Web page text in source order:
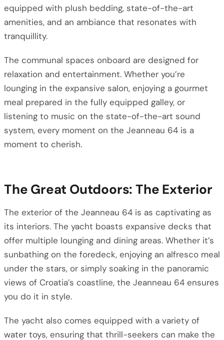
equipped with plush bedding, state-of-the-art
amenities, and an ambiance that resonates with
tranquillity.
The communal spaces onboard are designed for
relaxation and entertainment. Whether you’re
lounging in the expansive salon, enjoying a gourmet
meal prepared in the fully equipped galley, or
listening to music on the state-of-the-art sound
system, every moment on the Jeanneau 64 is a
moment to cherish.
The Great Outdoors: The Exterior
The exterior of the Jeanneau 64 is as captivating as
its interiors. The yacht boasts expansive decks that
offer multiple lounging and dining areas. Whether it’s
sunbathing on the foredeck, enjoying an alfresco meal
under the stars, or simply soaking in the panoramic
views of Croatia’s coastline, the Jeanneau 64 ensures
you do it in style.
The yacht also comes equipped with a variety of
water toys, ensuring that thrill-seekers can make the